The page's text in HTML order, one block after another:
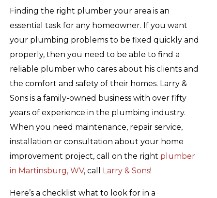
Finding the right plumber your area is an
essential task for any homeowner. If you want
your plumbing problems to be fixed quickly and
properly, then you need to be able to find a
reliable plumber who cares about his clients and
the comfort and safety of their homes. Larry &
Sons is a family-owned business with over fifty
years of experience in the plumbing industry.
When you need maintenance, repair service,
installation or consultation about your home
improvement project, call on the right plumber
in Martinsburg, WV, call Larry & Sons!
Here’s a checklist what to look for in a